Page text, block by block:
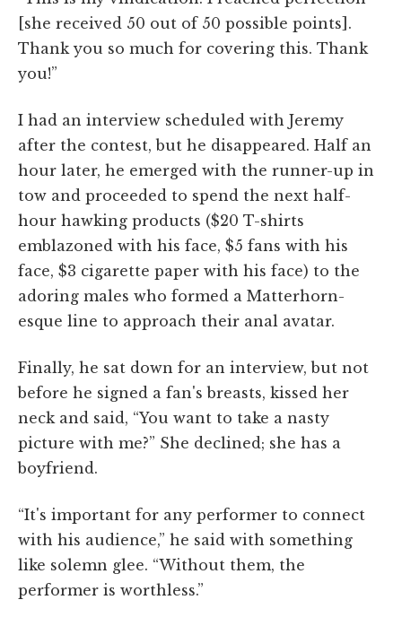
[she received 50 out of 50 possible points].
Thank you so much for covering this. Thank
you!”
I had an interview scheduled with Jeremy
after the contest, but he disappeared. Half an
hour later, he emerged with the runner-up in
tow and proceeded to spend the next half-
hour hawking products ($20 T-shirts
emblazoned with his face, $5 fans with his
face, $3 cigarette paper with his face) to the
adoring males who formed a Matterhorn-
esque line to approach their anal avatar.
Finally, he sat down for an interview, but not
before he signed a fan's breasts, kissed her
neck and said, “You want to take a nasty
picture with me?” She declined; she has a
boyfriend.
“It's important for any performer to connect
with his audience,” he said with something
like solemn glee. “Without them, the
performer is worthless.”